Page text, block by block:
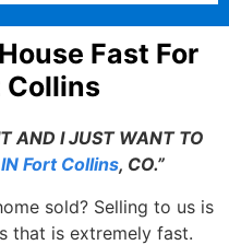
Fast For
Collins
AND I JUST WANT TO
Fort Collins, CO.”
sold? Selling to us is
that is extremely fast.